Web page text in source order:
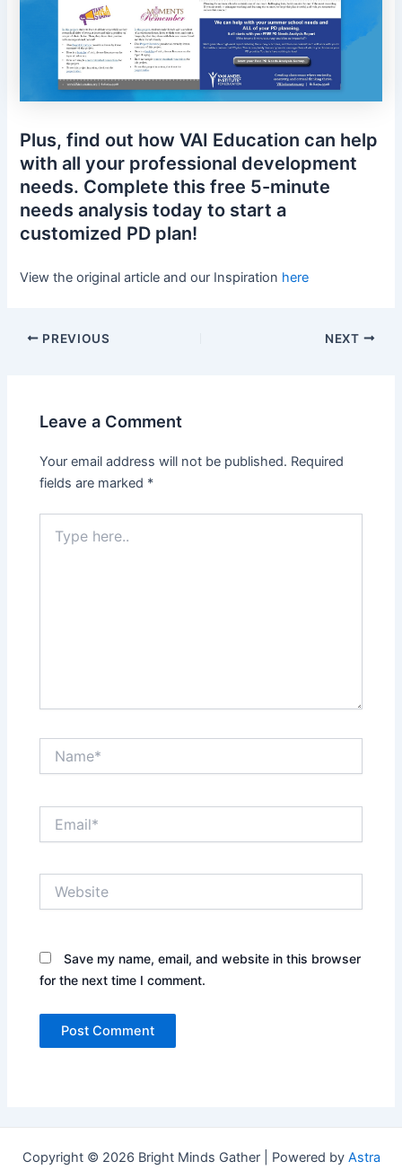
Plus, find out how VAI Education can help
with all your professional development
needs. Complete this free 5-minute
needs analysis today to start a
customized PD plan!
View the original article and our Inspiration here
PREVIOUS NEXT
Leave a Comment
Your email address will not be published. Required
fields are marked *
here..
Save my name, email, and website in this browser
for the next time I comment.
Copyright © 2026 Bright Minds Gather | Powered by Astra